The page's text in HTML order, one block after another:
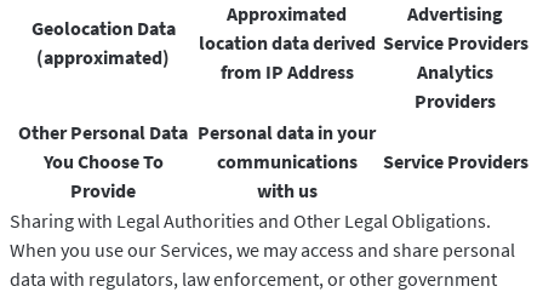
Geolocation Data
(approximated)
Approximated
location data derived
from IP Address
Advertising
Service Providers
Analytics
Providers
Other Personal Data
You Choose To
Provide
Personal data in your
communications
with us
Service Providers
Sharing with Legal Authorities and Other Legal Obligations.
When you use our Services, we may access and share personal
data with regulators, law enforcement, or other government